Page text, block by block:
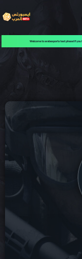
Welcome to arabesports test phase! If you